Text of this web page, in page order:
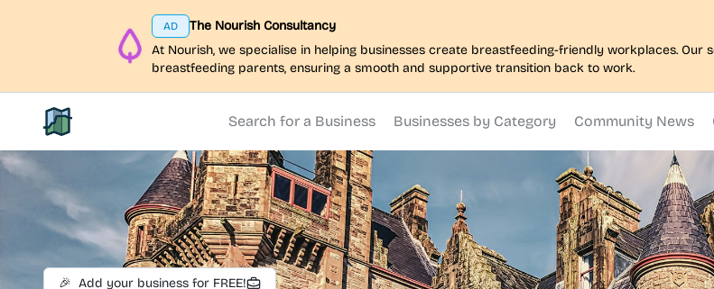
AD
The Nourish Consultancy
At Nourish, we specialise in helping businesses create breastfeeding-friendly workplaces.
breastfeeding parents, ensuring a smooth and supportive transition back to work.
North Belfast Hub
Search for a Business Businesses by Category Community News
🎉 Add your business for FREE!